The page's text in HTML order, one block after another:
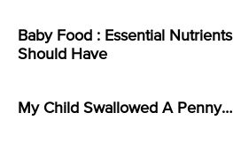
Baby Food : Essential
Should Have
My Child Swallowed A